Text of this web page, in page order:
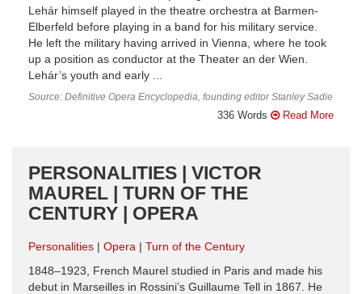
Lehár himself played in the theatre orchestra at Barmen-
Elberfeld before playing in a band for his military service.
He left the military having arrived in Vienna, where he took
up a position as conductor at the Theater an der Wien.
Lehár’s youth and early ...
Source: Definitive Opera Encyclopedia, founding editor Stanley Sadie
336 Words Read More
PERSONALITIES | VICTOR
MAUREL | TURN OF THE
CENTURY | OPERA
Personalities Opera
Turn of the Century
1848–1923, French Maurel studied in Paris and made his
debut in Marseilles in Rossini’s Guillaume Tell in 1867. He